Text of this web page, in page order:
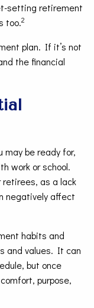
setting retirement
too.2
plan. If it’s not
the financial
may be ready for,
work or school.
retirees, as a lack
negatively affect
habits and
and values. It can
but once
purpose,